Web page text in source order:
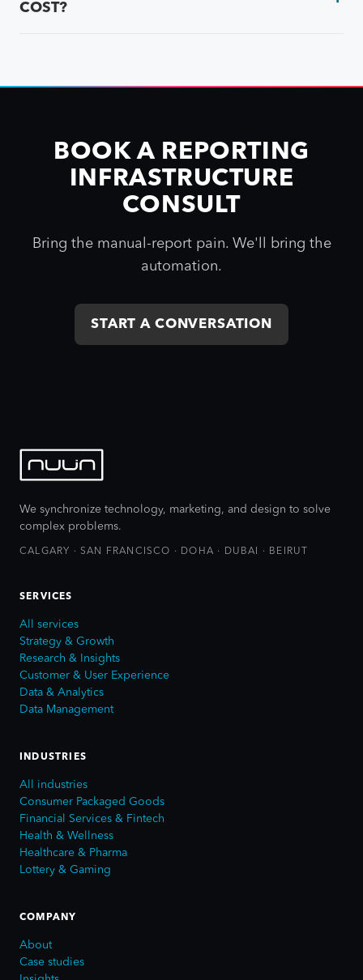
COST?
BOOK A REPORTING
INFRASTRUCTURE
CONSULT
Bring the manual-report pain. We'll bring the
automation.
START A CONVERSATION
We synchronize technology, marketing, and design to solve
complex problems.
CALGARY · SAN FRANCISCO · DOHA · DUBAI · BEIRUT
SERVICES
All services
Strategy & Growth
Research & Insights
Customer & User Experience
Data & Analytics
Data Management
INDUSTRIES
All industries
Consumer Packaged Goods
Financial Services & Fintech
Health & Wellness
Healthcare & Pharma
Lottery & Gaming
COMPANY
About
Case studies